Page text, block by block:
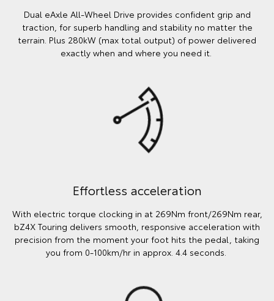
Dual eAxle All-Wheel Drive provides confident grip and
traction, for superb handling and stability no matter the
terrain. Plus 280kW (max total output) of power delivered
exactly when and where you need it.
Effortless acceleration
With electric torque clocking in at 269Nm front/269Nm rear,
bZ4X Touring delivers smooth, responsive acceleration with
precision from the moment your foot hits the pedal, taking
you from 0-100km/hr in approx. 4.4 seconds.